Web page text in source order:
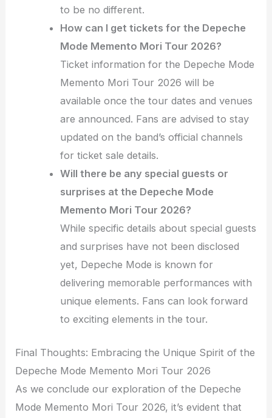
to be no different.
How can I get tickets for the Depeche
Mode Memento Mori Tour 2026?
Ticket information for the Depeche Mode
Memento Mori Tour 2026 will be
available once the tour dates and venues
are announced. Fans are advised to stay
updated on the band’s official channels
for ticket sale details.
Will there be any special guests or
surprises at the Depeche Mode
Memento Mori Tour 2026?
While specific details about special guests
and surprises have not been disclosed
yet, Depeche Mode is known for
delivering memorable performances with
unique elements. Fans can look forward
to exciting elements in the tour.
Final Thoughts: Embracing the Unique Spirit of the
Depeche Mode Memento Mori Tour 2026
As we conclude our exploration of the Depeche
Mode Memento Mori Tour 2026, it’s evident that